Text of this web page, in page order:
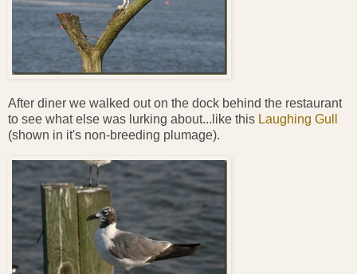
After diner we walked out on the dock behind the restaurant
to see what else was lurking about...like this Laughing Gull
(shown in it's non-breeding plumage).